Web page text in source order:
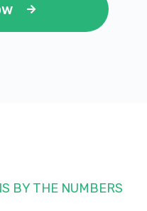
BY THE NUMBERS